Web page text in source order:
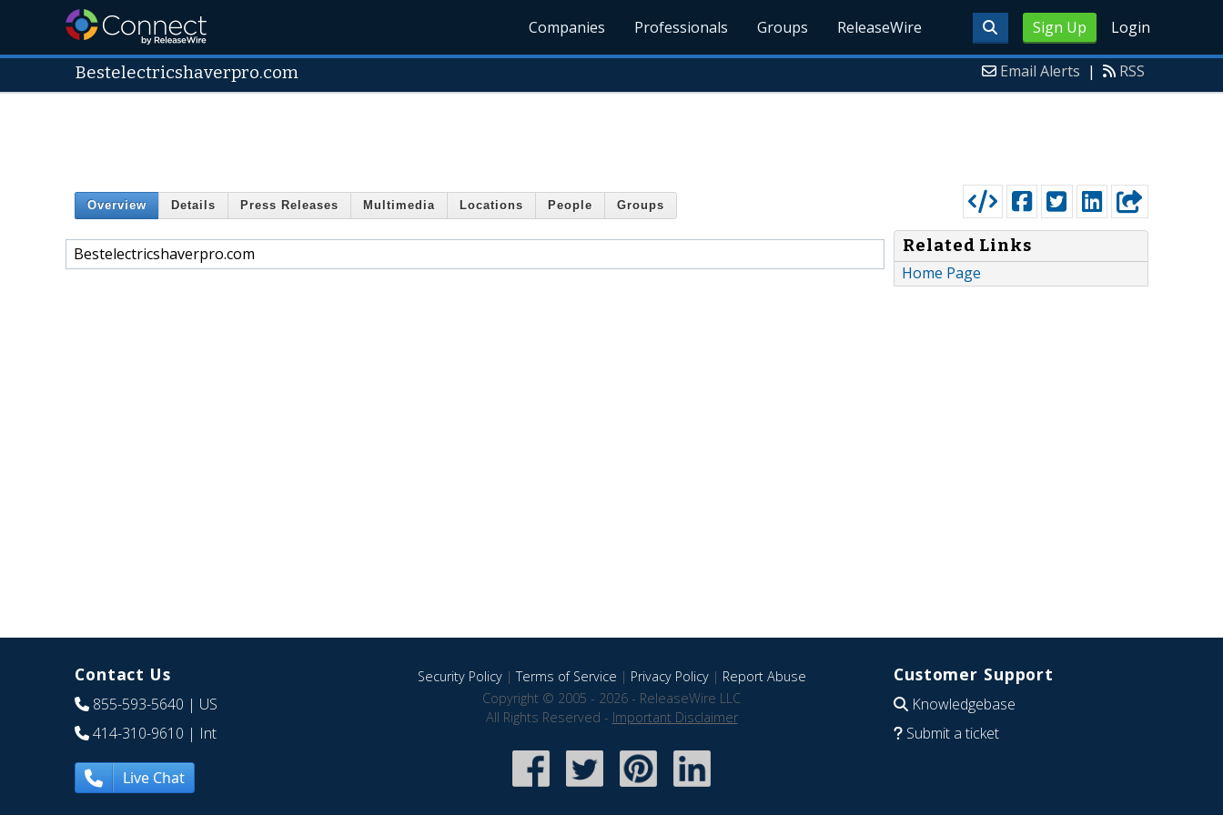
Sign Up Login
Companies Professionals Groups ReleaseWire
Bestelectricshaverpro.com Email Alerts | RSS
Overview Details Press Releases Multimedia Locations People Groups
Bestelectricshaverpro.com
Related Links
Home Page
Contact Us
855-593-5640 | US
414-310-9610 | Int
Live Chat
Security Policy|Terms of Service | Privacy Policy| Report Abuse
Copyright © 2005 - 2026 - ReleaseWire LLC
All Rights Reserved - Important Disclaimer
Customer Support
Knowledgebase
Submit a ticket